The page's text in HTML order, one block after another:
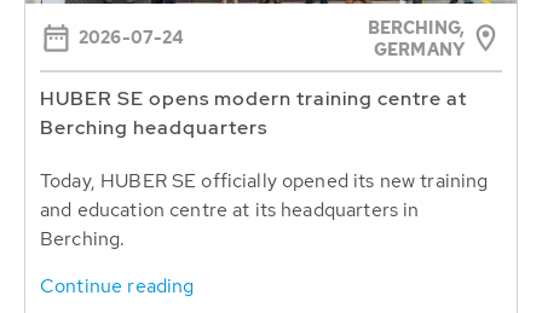
2026-07-24
BERCHING,
GERMANY
HUBER SE opens modern training centre at
Berching headquarters
Today, HUBER SE officially opened its new training
and education centre at its headquarters in
Berching.
Continue reading